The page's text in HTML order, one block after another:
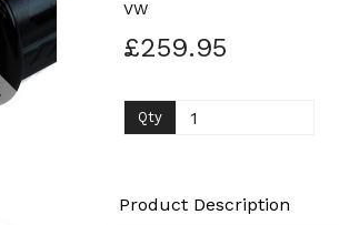
Next
VW
£259.95
Qty
Product Description